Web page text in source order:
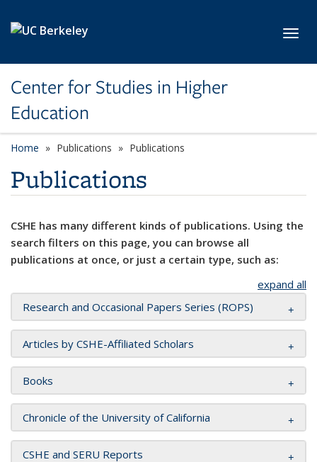
Center for Studies in Higher
Education
Home Publications Publications
Publications
CSHE has many different kinds of publications. Using the
search filters on this page, you can browse all
publications at once, or just a certain type, such as:
expand all
Research and Occasional Papers Series (ROPS)
Articles by CSHE-Affiliated Scholars
Books
Chronicle of the University of California
CSHE and SERU Reports